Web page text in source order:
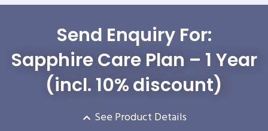
Send Enquiry For:
Sapphire Care Plan – 1 Year
(incl. 10% discount)
See Product Details